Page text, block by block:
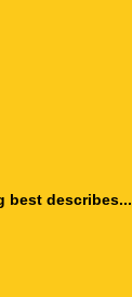
best describes...